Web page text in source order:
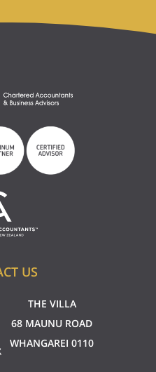
US
THE VILLA
68 MAUNU ROAD
WHANGAREI 0110